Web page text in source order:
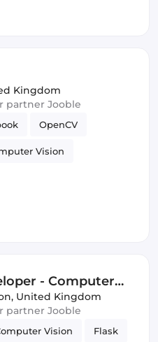
Kingdom
partner Jooble
OpenCV
Vision
- Computer
United Kingdom
partner Jooble
Vision Flask